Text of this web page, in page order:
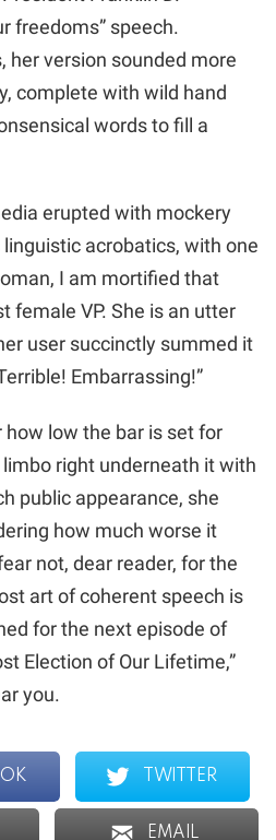
freedoms” speech.
her version sounded more
complete with wild hand
words to fill a
erupted with mockery
linguistic acrobatics, with one
I am mortified that
female VP. She is an utter
user succinctly summed it
Embarrassing!”
low the bar is set for
right underneath it with
public appearance, she
how much worse it
not, dear reader, for the
art of coherent speech is
for the next episode of
Election of Our Lifetime,”
you.
TWITTER
EMAIL